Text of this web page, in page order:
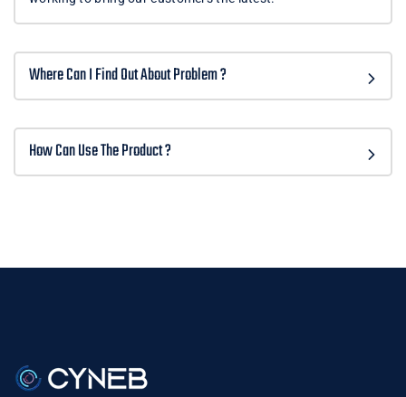
Where Can I Find Out About Problem ?
How Can Use The Product ?